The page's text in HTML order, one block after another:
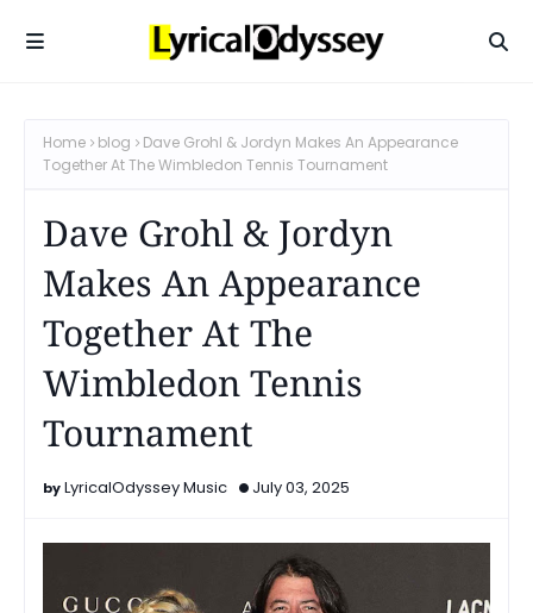
Home blog
Dave Grohl & Jordyn Makes An Appearance
Together At The Wimbledon Tennis Tournament
Dave Grohl & Jordyn
Makes An Appearance
Together At The
Wimbledon Tennis
Tournament
LyricalOdyssey Music July 03, 2025